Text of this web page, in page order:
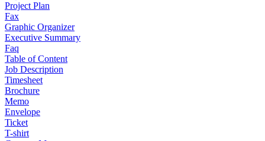
Project Plan
Fax
Graphic Organizer
Executive Summary
Faq
Table of Content
Job Description
Timesheet
Brochure
Memo
Envelope
Ticket
T-shirt